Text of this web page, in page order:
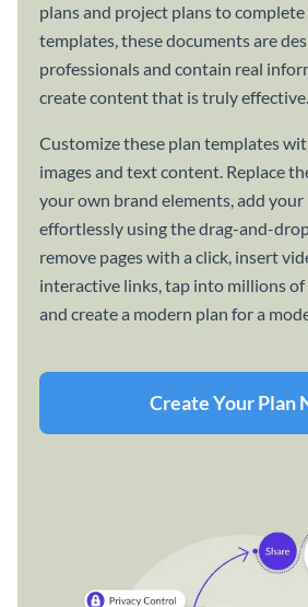
plans and project plans to complete
templates, these documents are
professionals and contain real
create content that is truly effective.
Customize these plan templates
images and text content. Replace
your own brand elements, add
effortlessly using the drag-and-
remove pages with a click, insert
interactive links, tap into millions of
and create a modern plan for a
Create Your Plan